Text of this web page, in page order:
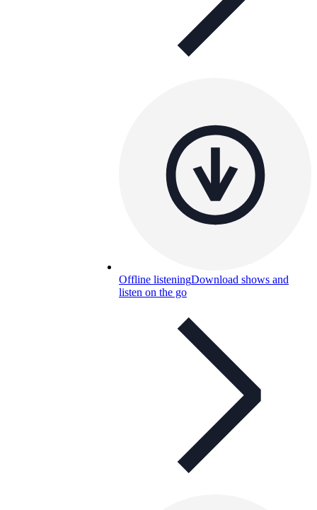
Offline listeningDownload shows and
listen on the go